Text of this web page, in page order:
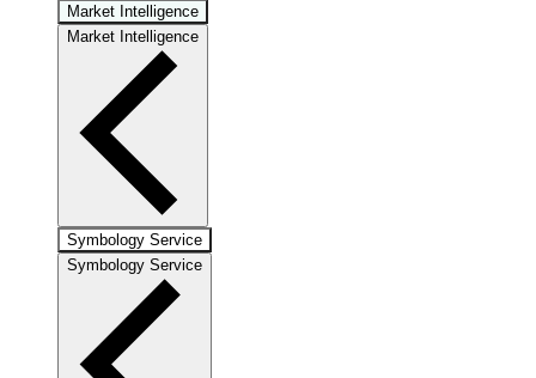
Market Intelligence
Market Intelligence
Symbology Service
Symbology Service